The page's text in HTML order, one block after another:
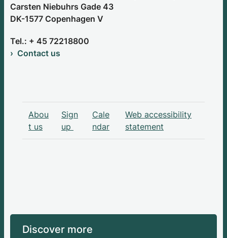
Carsten Niebuhrs Gade 43
DK-1577 Copenhagen V
Tel.: + 45 72218800
Contact us
Abou
t us
Sign
up
Cale
ndar
Web accessibility
statement
Discover more